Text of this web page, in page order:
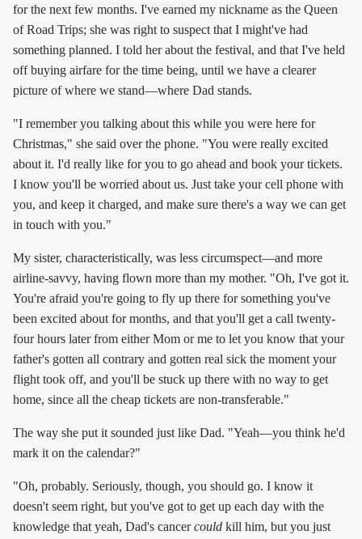
for the next few months. I've earned my nickname as the Queen
of Road Trips; she was right to suspect that I might've had
something planned. I told her about the festival, and that I've held
off buying airfare for the time being, until we have a clearer
picture of where we stand—where Dad stands.
"I remember you talking about this while you were here for
Christmas," she said over the phone. "You were really excited
about it. I'd really like for you to go ahead and book your tickets.
I know you'll be worried about us. Just take your cell phone with
you, and keep it charged, and make sure there's a way we can get
in touch with you."
My sister, characteristically, was less circumspect—and more
airline-savvy, having flown more than my mother. "Oh, I've got it.
You're afraid you're going to fly up there for something you've
been excited about for months, and that you'll get a call twenty-
four hours later from either Mom or me to let you know that your
father's gotten all contrary and gotten real sick the moment your
flight took off, and you'll be stuck up there with no way to get
home, since all the cheap tickets are non-transferable."
The way she put it sounded just like Dad. "Yeah—you think he'd
mark it on the calendar?"
"Oh, probably. Seriously, though, you should go. I know it
doesn't seem right, but you've got to get up each day with the
knowledge that yeah, Dad's cancercould kill him, but you just